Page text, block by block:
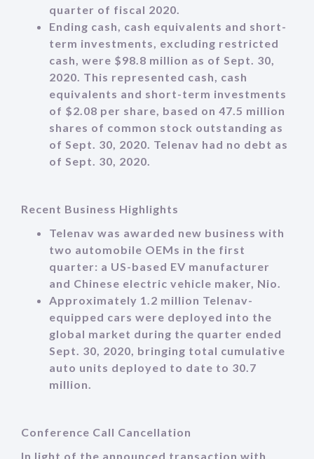
quarter of fiscal 2020.
Ending cash, cash equivalents and short-
term investments, excluding restricted
cash, were $98.8 million as of Sept. 30,
2020. This represented cash, cash
equivalents and short-term investments
of $2.08 per share, based on 47.5 million
shares of common stock outstanding as
of Sept. 30, 2020. Telenav had no debt as
of Sept. 30, 2020.
Recent Business Highlights
Telenav was awarded new business with
two automobile OEMs in the first
quarter: a US-based EV manufacturer
and Chinese electric vehicle maker, Nio.
Approximately 1.2 million Telenav-
equipped cars were deployed into the
global market during the quarter ended
Sept. 30, 2020, bringing total cumulative
auto units deployed to date to 30.7
million.
Conference Call Cancellation
In light of the announced transaction with